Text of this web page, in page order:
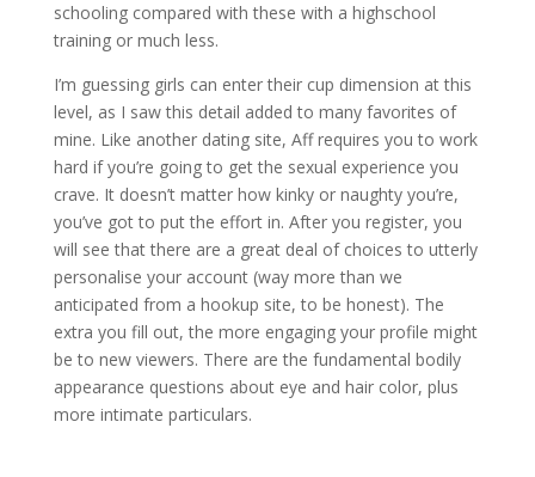
schooling compared with these with a highschool
training or much less.
I’m guessing girls can enter their cup dimension at this
level, as I saw this detail added to many favorites of
mine. Like another dating site, Aff requires you to work
hard if you’re going to get the sexual experience you
crave. It doesn’t matter how kinky or naughty you’re,
you’ve got to put the effort in. After you register, you
will see that there are a great deal of choices to utterly
personalise your account (way more than we
anticipated from a hookup site, to be honest). The
extra you fill out, the more engaging your profile might
be to new viewers. There are the fundamental bodily
appearance questions about eye and hair color, plus
more intimate particulars.